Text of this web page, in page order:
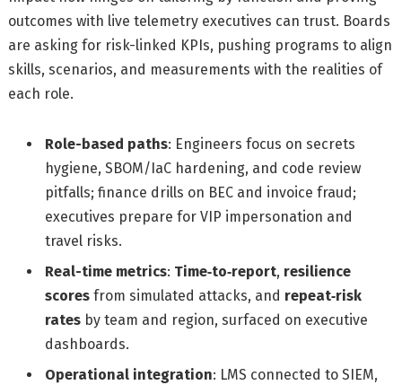
outcomes with live telemetry executives can trust. Boards
are asking for risk-linked KPIs, pushing programs to align
skills, scenarios, and measurements with the realities of
each role.
Role-based paths: Engineers focus on secrets
hygiene, SBOM/IaC hardening, and code review
pitfalls; finance drills on BEC and invoice fraud;
executives prepare for VIP impersonation and
travel risks.
Real-time metrics: Time‑to‑report, resilience
scores from simulated attacks, and repeat‑risk
rates by team and region, surfaced on executive
dashboards.
Operational integration: LMS connected to SIEM,